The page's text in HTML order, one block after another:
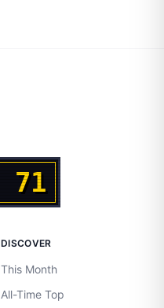
DISCOVER
This Month
All-Time Top